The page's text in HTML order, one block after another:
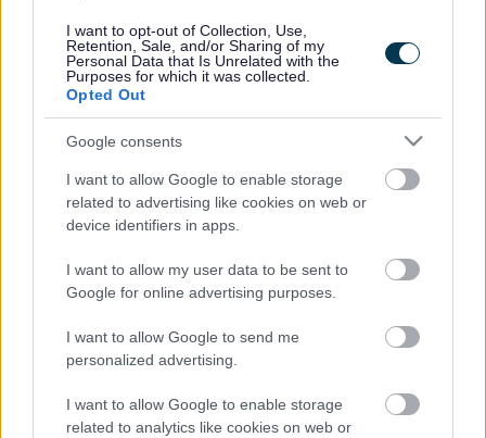
I want to opt-out of Collection, Use,
Retention, Sale, and/or Sharing of my
Personal Data that Is Unrelated with the
Purposes for which it was collected.
Opted Out
Google consents
I want to allow Google to enable storage
related to advertising like cookies on web or
device identifiers in apps.
I want to allow my user data to be sent to
Google for online advertising purposes.
I want to allow Google to send me
personalized advertising.
I want to allow Google to enable storage
related to analytics like cookies on web or
traffic on the Ring Road and Coldharbour Lane.
The link will also connect residents of the new Cheswick
Village development into the area’s public transport
network and provide a vital link to the proposed Romney
Avenue Bus Link, south of Cheswick Village, combining to
form a direct, bus only route between the North Fringe and
Bristol.
The link can be used by pedestrians and cyclists and
access of buses onto the UWE-owned section of the link at
the rear of the University campus.
Chair of South Gloucestershire Council’s Planning and
Transportation Committee Cllr Brian Allinson said: “I’m
delighted to be opening another link in our area’s public
transport network, helping improve services for bus users
and reducing congestion on our roads.